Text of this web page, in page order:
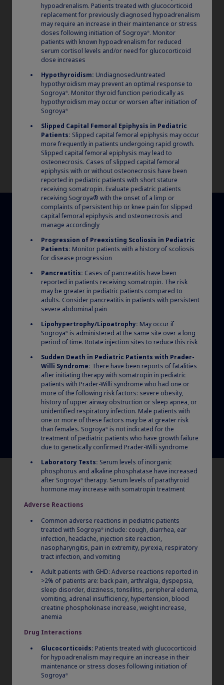
and 46 °F) for use within 4 weeks.
Growth calculators
Our online calculators can help you estimate your
patients’ height velocity and other metrics used in
clinical practice. For US health care professionals
only.
Get estimates
hypoadrenalism. Patients treated with glucocorticoid
replacement for previously diagnosed hypoadrenalism
may require an increase in their maintenance or stress
doses following initiation of Sogroya®. Monitor
patients with known hypoadrenalism for reduced
serum cortisol levels and/or need for glucocorticoid
dose increases
Hypothyroidism: Undiagnosed/untreated
hypothyroidism may prevent an optimal response to
Sogroya®. Monitor thyroid function periodically as
hypothyroidism may occur or worsen after initiation of
Sogroya®
Slipped Capital Femoral Epiphysis in Pediatric
Patients: Slipped capital femoral epiphysis may occur
more frequently in patients undergoing rapid growth.
Slipped capital femoral epiphysis may lead to
osteonecrosis. Cases of slipped capital femoral
epiphysis with or without osteonecrosis have been
reported in pediatric patients with short stature
receiving somatropin. Evaluate pediatric patients
receiving Sogroya® with the onset of a limp or
complaints of persistent hip or knee pain for slipped
capital femoral epiphysis and osteonecrosis and
manage accordingly
Progression of Preexisting Scoliosis in Pediatric
Patients: Monitor patients with a history of scoliosis
for disease progression
Pancreatitis: Cases of pancreatitis have been
reported in patients receiving somatropin. The risk
may be greater in pediatric patients compared to
adults. Consider pancreatitis in patients with persistent
severe abdominal pain
Lipohypertrophy/Lipoatrophy: May occur if
Sogroya® is administered at the same site over a long
period of time. Rotate injection sites to reduce this risk
Sudden Death in Pediatric Patients with Prader-
Willi Syndrome: There have been reports of fatalities
after initiating therapy with somatropin in pediatric
patients with Prader-Willi syndrome who had one or
more of the following risk factors: severe obesity,
history of upper airway obstruction or sleep apnea, or
unidentified respiratory infection. Male patients with
one or more of these factors may be at greater risk
than females. Sogroya® is not indicated for the
treatment of pediatric patients who have growth failure
due to genetically confirmed Prader-Willi syndrome
Laboratory Tests: Serum levels of inorganic
phosphorus and alkaline phosphatase have increased
after Sogroya® therapy. Serum levels of parathyroid
hormone may increase with somatropin treatment
Adverse Reactions
Common adverse reactions in pediatric patients
treated with Sogroya® include: cough, diarrhea, ear
infection, headache, injection site reaction,
nasopharyngitis, pain in extremity, pyrexia, respiratory
tract infection, and vomiting
Adult patients with GHD: Adverse reactions reported in
>2% of patients are: back pain, arthralgia, dyspepsia,
sleep disorder, dizziness, tonsillitis, peripheral edema,
vomiting, adrenal insufficiency, hypertension, blood
creatine phosphokinase increase, weight increase,
anemia
Drug Interactions
Glucocorticoids: Patients treated with glucocorticoid
for hypoadrenalism may require an increase in their
maintenance or stress doses following initiation of
Sogroya®